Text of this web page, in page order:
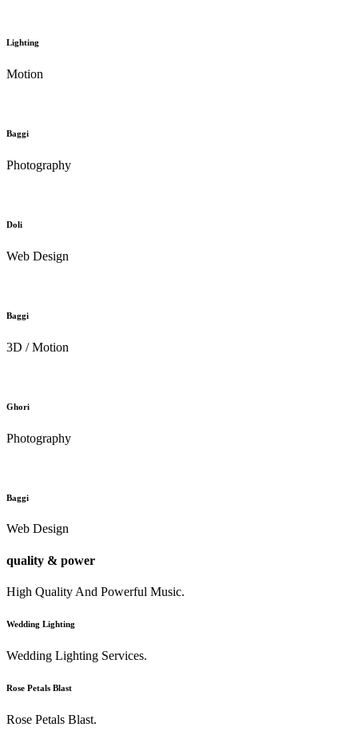
Lighting
Motion
Baggi
Photography
Doli
Web Design
Baggi
3D / Motion
Ghori
Photography
Baggi
Web Design
quality & power
High Quality And Powerful Music.
Wedding Lighting
Wedding Lighting Services.
Rose Petals Blast
Rose Petals Blast.